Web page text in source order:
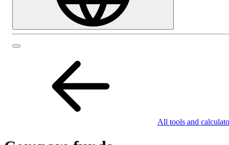
All tools and